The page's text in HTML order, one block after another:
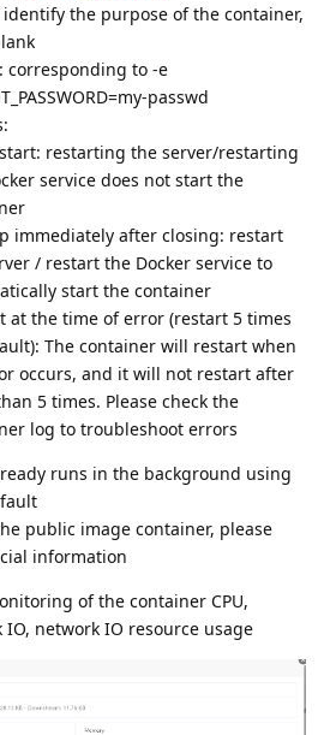
identify the purpose of the container,
corresponding to -e
passwd
restarting the server/restarting
service does not start the
immediately after closing: restart
/ restart the Docker service to
start the container
at the time of error (restart 5 times
The container will restart when
occurs, and it will not restart after
5 times. Please check the
log to troubleshoot errors
runs in the background using
public image container, please
information
of the container CPU,
network IO resource usage